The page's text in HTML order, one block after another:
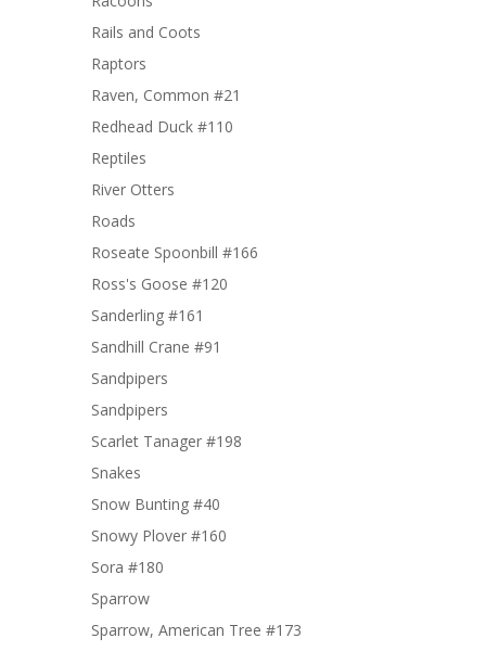
Rails and Coots
Raptors
Raven, Common #21
Redhead Duck #110
Reptiles
River Otters
Roads
Roseate Spoonbill #166
Ross's Goose #120
Sanderling #161
Sandhill Crane #91
Sandpipers
Sandpipers
Scarlet Tanager #198
Snakes
Snow Bunting #40
Snowy Plover #160
Sora #180
Sparrow
Sparrow, American Tree #173